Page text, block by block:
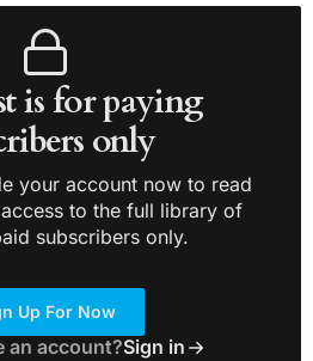
is for paying
only
your account now to read
to the full library of
subscribers only.
Up For Now
an account?Sign in